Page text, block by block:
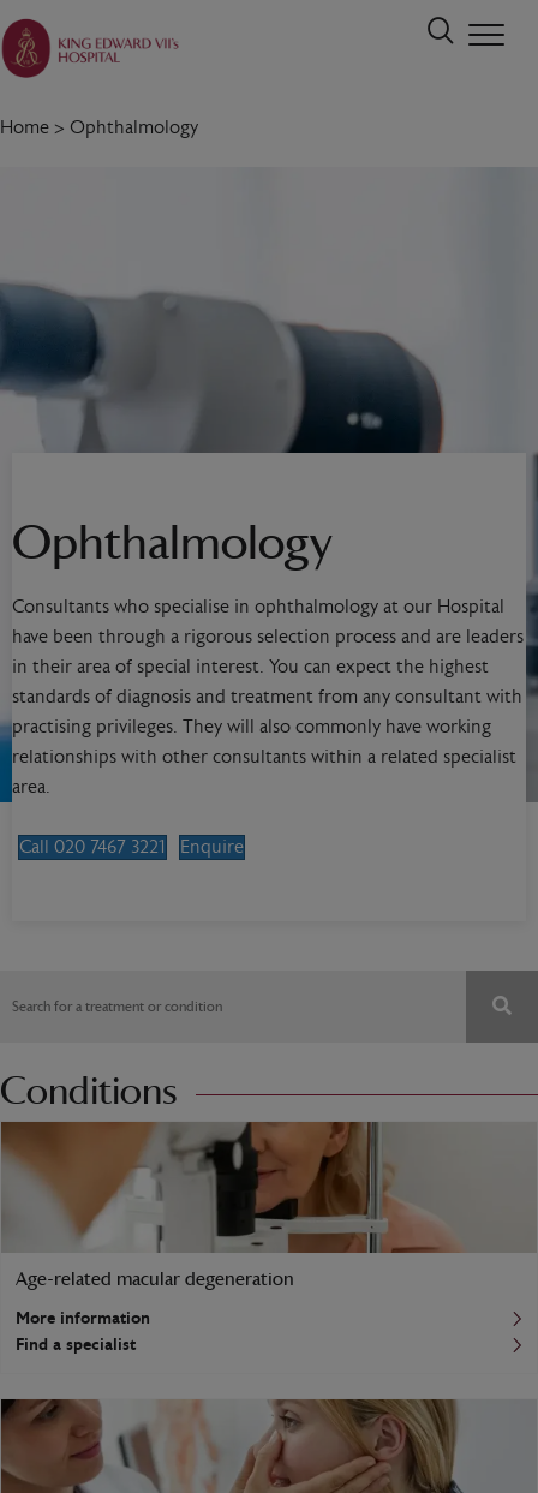
Home > Ophthalmology
Ophthalmology
Consultants who specialise in ophthalmology at our Hospital
have been through a rigorous selection process and are leaders
in their area of special interest. You can expect the highest
standards of diagnosis and treatment from any consultant with
practising privileges. They will also commonly have working
relationships with other consultants within a related specialist
area.
Call 020 7467 3221 Enquire
Conditions
Age-related macular degeneration
More information
Find a specialist